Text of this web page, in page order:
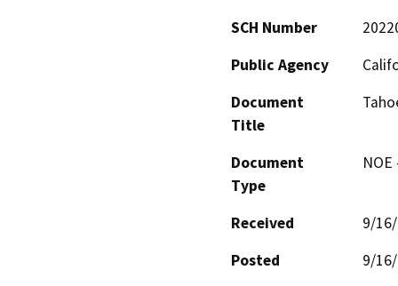
SCH Number
Public Agency
Document
Title
Document
Type
Received
9/
Posted
9/